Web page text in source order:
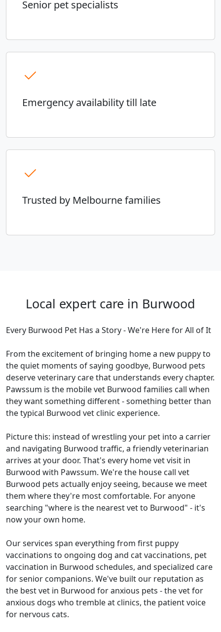
Senior pet specialists
Emergency availability till late
Trusted by Melbourne families
Local expert care in Burwood
Every Burwood Pet Has a Story - We're Here for All of It
From the excitement of bringing home a new puppy to
the quiet moments of saying goodbye, Burwood pets
deserve veterinary care that understands every chapter.
Pawssum is the mobile vet Burwood families call when
they want something different - something better than
the typical Burwood vet clinic experience.
Picture this: instead of wrestling your pet into a carrier
and navigating Burwood traffic, a friendly veterinarian
arrives at your door. That's every home vet visit in
Burwood with Pawssum. We're the house call vet
Burwood pets actually enjoy seeing, because we meet
them where they're most comfortable. For anyone
searching "where is the nearest vet to Burwood" - it's
now your own home.
Our services span everything from first puppy
vaccinations to ongoing dog and cat vaccinations, pet
vaccination in Burwood schedules, and specialized care
for senior companions. We've built our reputation as
the best vet in Burwood for anxious pets - the vet for
anxious dogs who tremble at clinics, the patient voice
for nervous cats.